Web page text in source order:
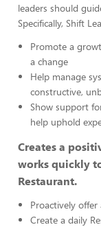
leaders should
Specifically, Shift
Promote a
a change
Help manage
constructive,
Show support
help uphold
Creates a
works quickly
Restaurant.
Proactively
Create a daily